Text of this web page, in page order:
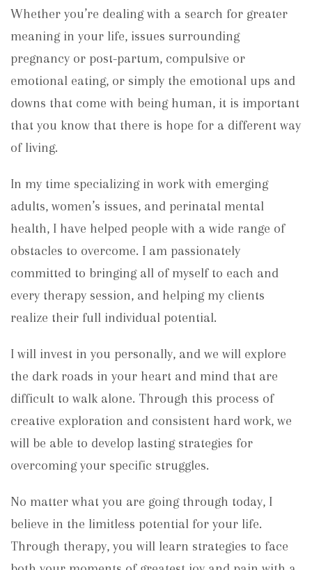
Whether you’re dealing with a search for greater
meaning in your life, issues surrounding
pregnancy or post-partum, compulsive or
emotional eating, or simply the emotional ups and
downs that come with being human, it is important
that you know that there is hope for a different way
of living.
In my time specializing in work with emerging
adults, women’s issues, and perinatal mental
health, I have helped people with a wide range of
obstacles to overcome. I am passionately
committed to bringing all of myself to each and
every therapy session, and helping my clients
realize their full individual potential.
I will invest in you personally, and we will explore
the dark roads in your heart and mind that are
difficult to walk alone. Through this process of
creative exploration and consistent hard work, we
will be able to develop lasting strategies for
overcoming your specific struggles.
No matter what you are going through today, I
believe in the limitless potential for your life.
Through therapy, you will learn strategies to face